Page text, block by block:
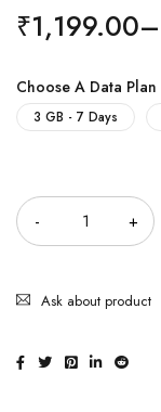
₹1,199.00–
Choose A Data Plan
3 GB - 7 Days
Ask about product